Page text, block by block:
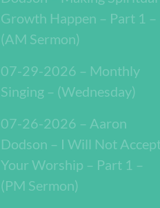
Growth Happen – Part 1 –
(AM Sermon)
07-29-2026 – Monthly
Singing – (Wednesday)
07-26-2026 – Aaron
Dodson – I Will Not
Your Worship – Part 1 –
(PM Sermon)